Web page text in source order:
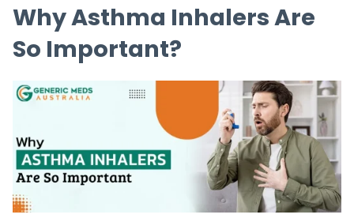
Why Asthma Inhalers Are
So Important?